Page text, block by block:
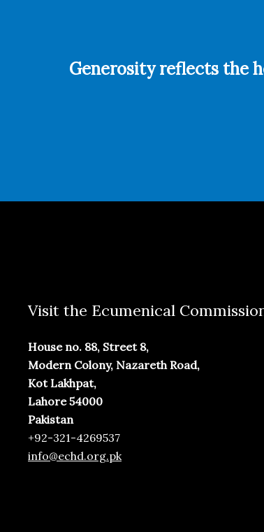
Generosity reflects the
Visit the Ecumenical
House no. 88, Street 8,
Modern Colony, Nazareth Road,
Kot Lakhpat,
Lahore 54000
Pakistan
+92-321-4269537
info@echd.org.pk